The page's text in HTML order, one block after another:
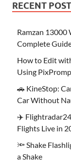
RECENT
Ramzan 13000
Complete
How to Edit
Using
🚗 KineStop:
Car Without
✈️ Flightradar24
Flights Live in
🔦 Shake
a Shake